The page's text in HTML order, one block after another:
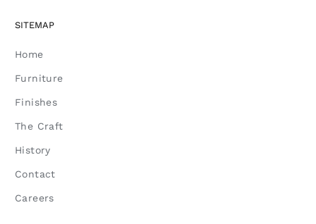
SITEMAP
Home
Furniture
Finishes
The Craft
History
Contact
Careers